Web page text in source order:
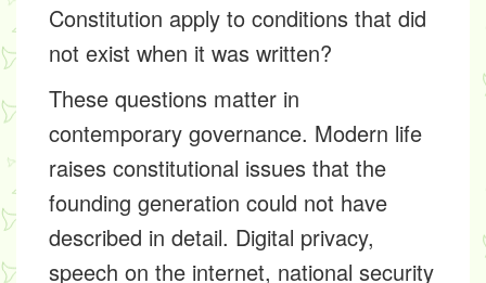
Constitution apply to conditions that did
not exist when it was written?
These questions matter in
contemporary governance. Modern life
raises constitutional issues that the
founding generation could not have
described in detail. Digital privacy,
speech on the internet, national security